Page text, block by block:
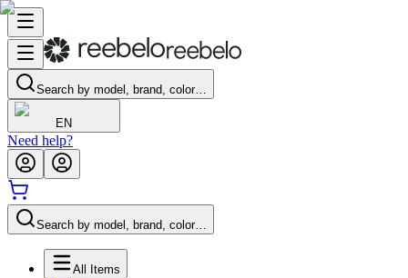
Search by model, brand, color…
EN
Need help?
Search by model, brand, color…
All Items